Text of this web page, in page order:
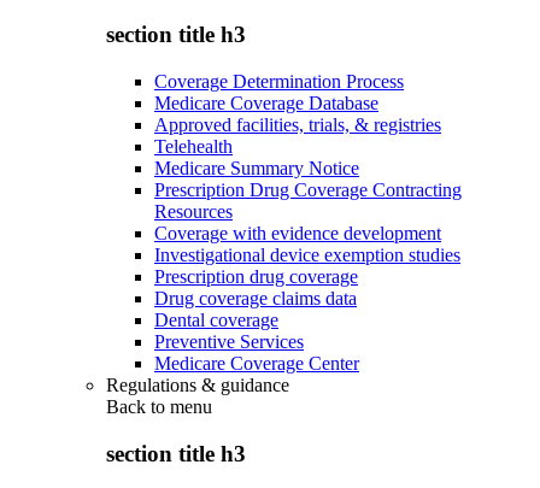
section title h3
Coverage Determination Process
Medicare Coverage Database
Approved facilities, trials, & registries
Telehealth
Medicare Summary Notice
Prescription Drug Coverage Contracting
Resources
Coverage with evidence development
Investigational device exemption studies
Prescription drug coverage
Drug coverage claims data
Dental coverage
Preventive Services
Medicare Coverage Center
Regulations & guidance
Back to menu
section title h3